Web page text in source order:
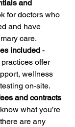
and
for doctors who
and have
care.
included -
offer
wellness
on-site.
and contracts
what you’re
are any